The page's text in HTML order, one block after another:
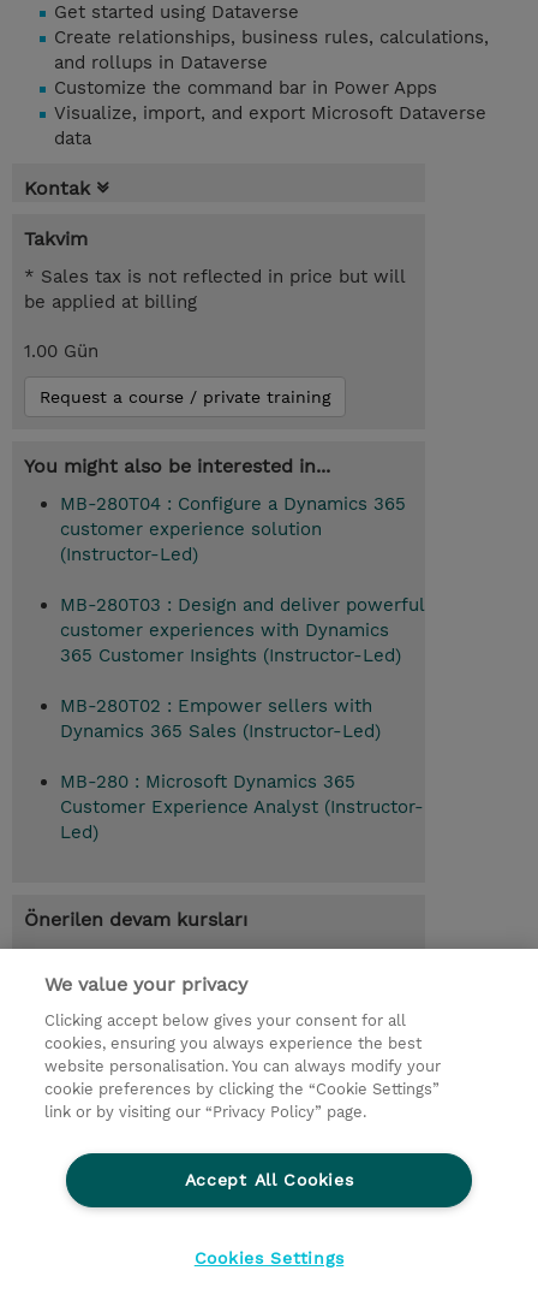
Get started using Dataverse
Create relationships, business rules, calculations,
and rollups in Dataverse
Customize the command bar in Power Apps
Visualize, import, and export Microsoft Dataverse
data
Kontak
Takvim
* Sales tax is not reflected in price but will
be applied at billing
1.00 Gün
Request a course / private training
You might also be interested in...
MB-280T04 : Configure a Dynamics 365
customer experience solution
(Instructor-Led)
MB-280T03 : Design and deliver powerful
customer experiences with Dynamics
365 Customer Insights (Instructor-Led)
MB-280T02 : Empower sellers with
Dynamics 365 Sales (Instructor-Led)
MB-280 : Microsoft Dynamics 365
Customer Experience Analyst (Instructor-
Led)
Önerilen devam kursları
Sales (MB-280T02)
© 2026 TD SYNNEX
Çerez Politikası
Şirket Bilgileri
Gizlilik Politikası
Ethics Line
Şirket Bilgileri
We value your privacy
Clicking accept below gives your consent for all
cookies, ensuring you always experience the best
website personalisation. You can always modify your
cookie preferences by clicking the “Cookie Settings”
link or by visiting our “Privacy Policy” page.
Accept All Cookies
Cookies Settings